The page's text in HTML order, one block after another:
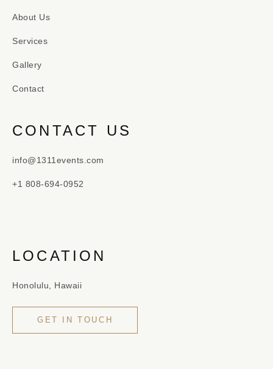
About Us
Services
Gallery
Contact
CONTACT US
info@1311events.com
+1 808-694-0952
LOCATION
Honolulu, Hawaii
GET IN TOUCH